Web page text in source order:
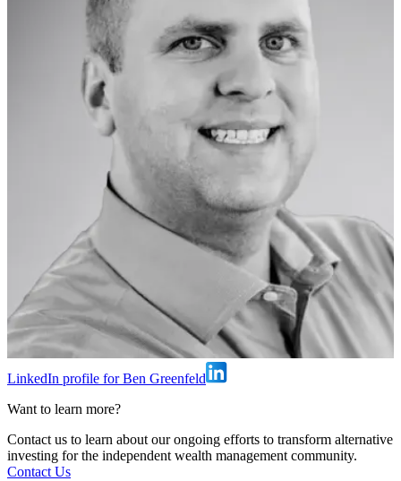
LinkedIn profile for Ben Greenfeld
Want to learn more?
Contact us to learn about our ongoing efforts to transform alternative
investing for the independent wealth management community.
Contact Us